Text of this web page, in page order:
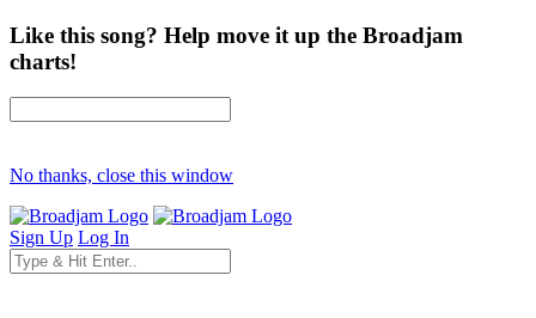
Like this song? Help move it up the Broadjam
charts!
No thanks, close this window
Sign Up Log In